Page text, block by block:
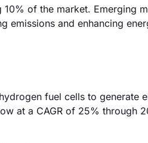
of the market. Emerging
emissions and enhancing
fuel cells to
at a CAGR of 25% through